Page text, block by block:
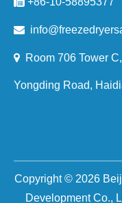
 i
 Room 706 Tower
Yongding Road,
Copyright © 2026
Development Co.,